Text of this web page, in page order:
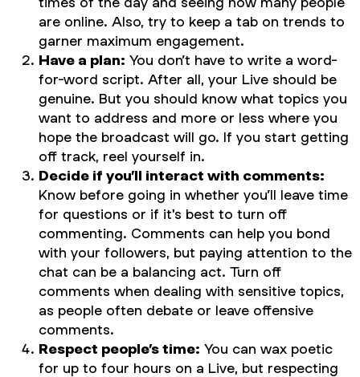
are online. Also, try to keep a tab on trends to
garner maximum engagement.
Have a plan: You don’t have to write a word-
for-word script. After all, your Live should be
genuine. But you should know what topics you
want to address and more or less where you
hope the broadcast will go. If you start getting
off track, reel yourself in.
Decide if you’ll interact with comments:
Know before going in whether you’ll leave time
for questions or if it's best to turn off
commenting. Comments can help you bond
with your followers, but paying attention to the
chat can be a balancing act. Turn off
comments when dealing with sensitive topics,
as people often debate or leave offensive
comments.
Respect people’s time: You can wax poetic
for up to four hours on a Live, but respecting